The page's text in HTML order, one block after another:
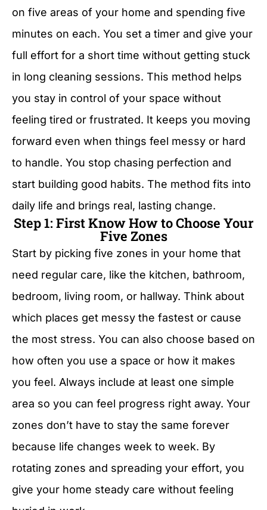
on five areas of your home and spending five
minutes on each. You set a timer and give your
full effort for a short time without getting stuck
in long cleaning sessions. This method helps
you stay in control of your space without
feeling tired or frustrated. It keeps you moving
forward even when things feel messy or hard
to handle. You stop chasing perfection and
start building good habits. The method fits into
daily life and brings real, lasting change.
Step 1: First Know How to Choose Your
Five Zones
Start by picking five zones in your home that
need regular care, like the kitchen, bathroom,
bedroom, living room, or hallway. Think about
which places get messy the fastest or cause
the most stress. You can also choose based on
how often you use a space or how it makes
you feel. Always include at least one simple
area so you can feel progress right away. Your
zones don’t have to stay the same forever
because life changes week to week. By
rotating zones and spreading your effort, you
give your home steady care without feeling